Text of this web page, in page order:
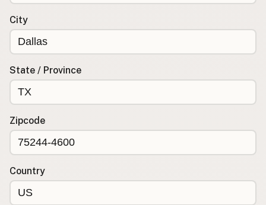
About LocalFats
How to Support
Blog / News Feed
FAQ
CONNECT
Contact
City
State / Province
Zipcode
Country